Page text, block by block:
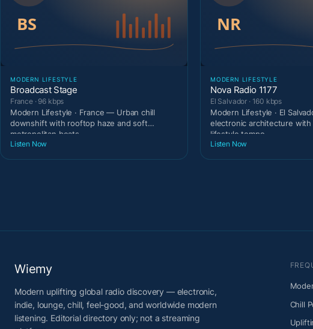
MODERN LIFESTYLE
Broadcast Stage
France · 96 kbps
Modern Lifestyle · France — Urban chill
downshift with rooftop haze and soft
metropolitan beats.
Listen Now
MODERN LIFESTYLE
Nova Radio 1177
El Salvador · 160 kbps
Modern Lifestyle · El
electronic architecture with
lifestyle tempo
Listen Now
Wiemy
Modern uplifting global radio discovery — electronic,
indie, lounge, chill, feel-good, and worldwide modern
listening. Editorial directory only; not a streaming
Chill